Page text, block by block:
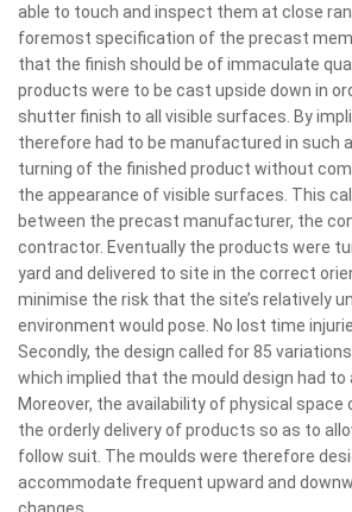
able to touch and inspect them at close
foremost specification of the precast
that the finish should be of immaculate
products were to be cast upside down in
shutter finish to all visible surfaces. By
therefore had to be manufactured in such
turning of the finished product without
the appearance of visible surfaces. This
between the precast manufacturer, the
contractor. Eventually the products were
yard and delivered to site in the correct
minimise the risk that the site’s relatively
environment would pose. No lost time
Secondly, the design called for 85
which implied that the mould design had to
Moreover, the availability of physical
the orderly delivery of products so as to
follow suit. The moulds were therefore
accommodate frequent upward and
changes.